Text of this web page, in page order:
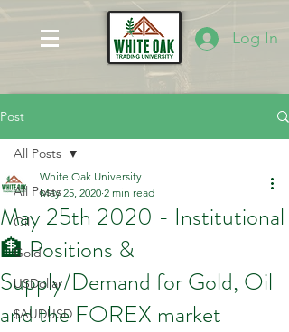
Log In
Post
All Posts
Oil
Gold
USDollar
$AUDUSD
All Posts
May 25th 2020 - Institutional
🏦 Positions &
Supply/Demand for Gold, Oil
and the FOREX market
White Oak University
May 25, 2020 2 min read